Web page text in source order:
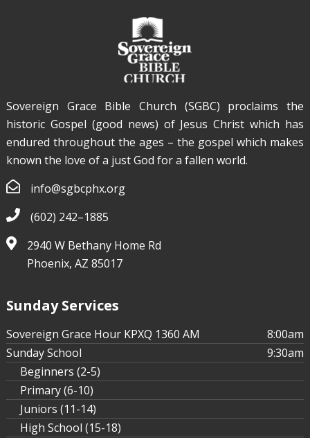
Sovereign Grace Bible Church (SGBC) proclaims the
historic Gospel (good news) of Jesus Christ which has
endured throughout the ages – the gospel which makes
known the love of a just God for a fallen world.
info@sgbcphx.org
(602) 242–1885
2940 W Bethany Home Rd
Phoenix, AZ 85017
Sunday Services
Sovereign Grace Hour KPXQ 1360 AM
8:00am
Sunday School
9:30am
Beginners (2-5)
Primary (6-10)
Juniors (11-14)
High School (15-18)